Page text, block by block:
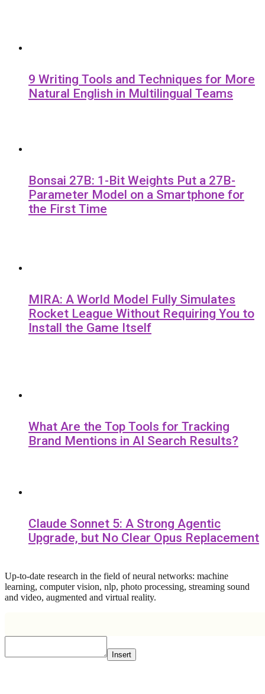
9 Writing Tools and Techniques for More
Natural English in Multilingual Teams
Bonsai 27B: 1-Bit Weights Put a 27B-
Parameter Model on a Smartphone for
the First Time
MIRA: A World Model Fully Simulates
Rocket League Without Requiring You to
Install the Game Itself
What Are the Top Tools for Tracking
Brand Mentions in AI Search Results?
Claude Sonnet 5: A Strong Agentic
Upgrade, but No Clear Opus Replacement
Up-to-date research in the field of neural networks: machine
learning, computer vision, nlp, photo processing, streaming sound
and video, augmented and virtual reality.
Insert